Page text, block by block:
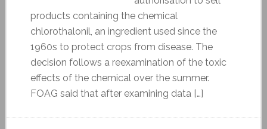
products containing the chemical
chlorothalonil, an ingredient used since the
1960s to protect crops from disease. The
decision follows a reexamination of the toxic
effects of the chemical over the summer.
FOAG said that after examining data […]